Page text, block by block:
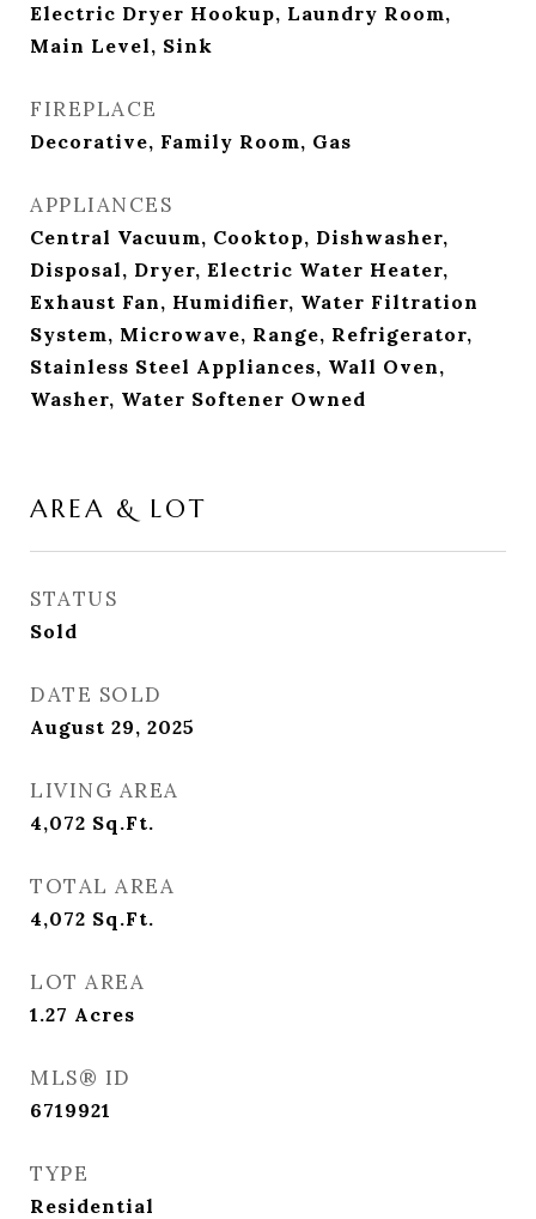
Electric Dryer Hookup, Laundry Room,
Main Level, Sink
FIREPLACE
Decorative, Family Room, Gas
APPLIANCES
Central Vacuum, Cooktop, Dishwasher,
Disposal, Dryer, Electric Water Heater,
Exhaust Fan, Humidifier, Water Filtration
System, Microwave, Range, Refrigerator,
Stainless Steel Appliances, Wall Oven,
Washer, Water Softener Owned
AREA & LOT
STATUS
Sold
DATE SOLD
August 29, 2025
LIVING AREA
4,072 Sq.Ft.
TOTAL AREA
4,072 Sq.Ft.
LOT AREA
1.27 Acres
MLS® ID
6719921
TYPE
Residential